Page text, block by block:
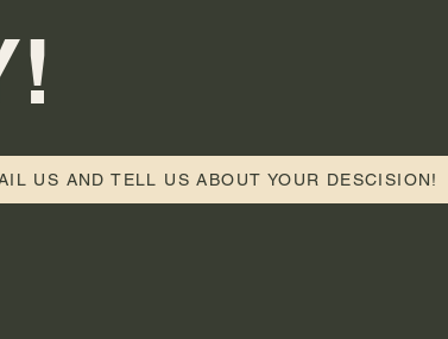
US AND TELL US ABOUT YOUR DESCISION!